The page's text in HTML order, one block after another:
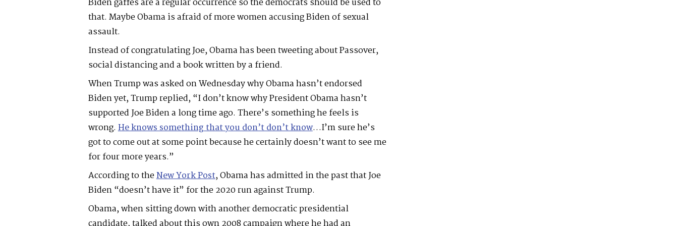
that. Maybe Obama is afraid of more women accusing Biden of sexual
assault.
Instead of congratulating Joe, Obama has been tweeting about Passover,
social distancing and a book written by a friend.
When Trump was asked on Wednesday why Obama hasn’t endorsed
Biden yet, Trump replied, “I don’t know why President Obama hasn’t
supported Joe Biden a long time ago. There’s something he feels is
wrong.He knows something that you don’t don’t know…I’m sure he’s
got to come out at some point because he certainly doesn’t want to see me
for four more years.”
According to theNew York Post, Obama has admitted in the past that Joe
Biden “doesn’t have it” for the 2020 run against Trump.
Obama, when sitting down with another democratic presidential